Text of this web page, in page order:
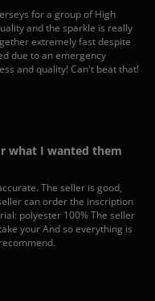
for a group of High
and the sparkle is really
extremely fast despite
due to an emergency
and quality! Can't beat that!
what I wanted them
The seller is good,
can order the inscription
polyester 100% The seller
your And so everything is